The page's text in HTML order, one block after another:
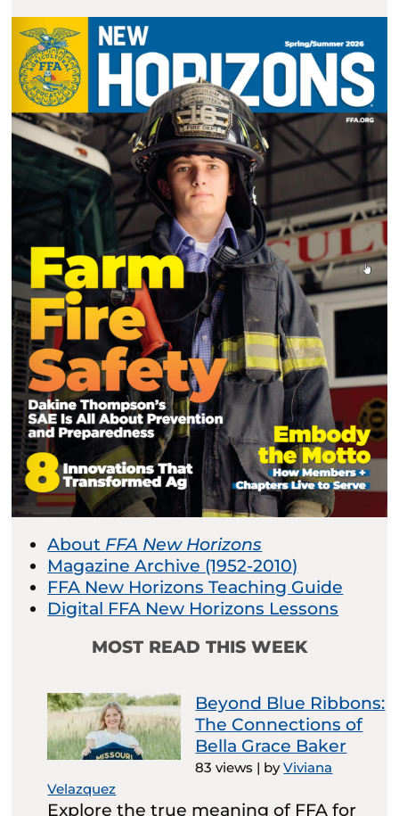
About FFA New Horizons
Magazine Archive (1952-2010)
FFA New Horizons Teaching Guide
Digital FFA New Horizons Lessons
MOST READ THIS WEEK
Beyond Blue Ribbons:
The Connections of
Bella Grace Baker
83 views | byViviana
Velazquez
Explore the true meaning of FFA for